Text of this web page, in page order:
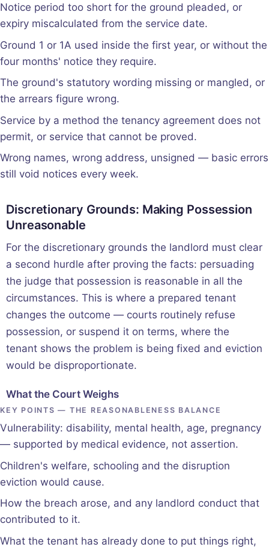
Notice period too short for the ground pleaded, or
expiry miscalculated from the service date.
Ground 1 or 1A used inside the first year, or without the
four months' notice they require.
The ground's statutory wording missing or mangled, or
the arrears figure wrong.
Service by a method the tenancy agreement does not
permit, or service that cannot be proved.
Wrong names, wrong address, unsigned — basic errors
still void notices every week.
Discretionary Grounds: Making Possession
Unreasonable
For the discretionary grounds the landlord must clear
a second hurdle after proving the facts: persuading
the judge that possession is reasonable in all the
circumstances. This is where a prepared tenant
changes the outcome — courts routinely refuse
possession, or suspend it on terms, where the
tenant shows the problem is being fixed and eviction
would be disproportionate.
What the Court Weighs
KEY POINTS — THE REASONABLENESS BALANCE
Vulnerability: disability, mental health, age, pregnancy
— supported by medical evidence, not assertion.
Children's welfare, schooling and the disruption
eviction would cause.
How the breach arose, and any landlord conduct that
contributed to it.
What the tenant has already done to put things right,